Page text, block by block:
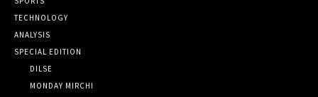
TECHNOLOGY
ANALYSIS
SPECIAL EDITION
DILSE
MONDAY MIRCHI